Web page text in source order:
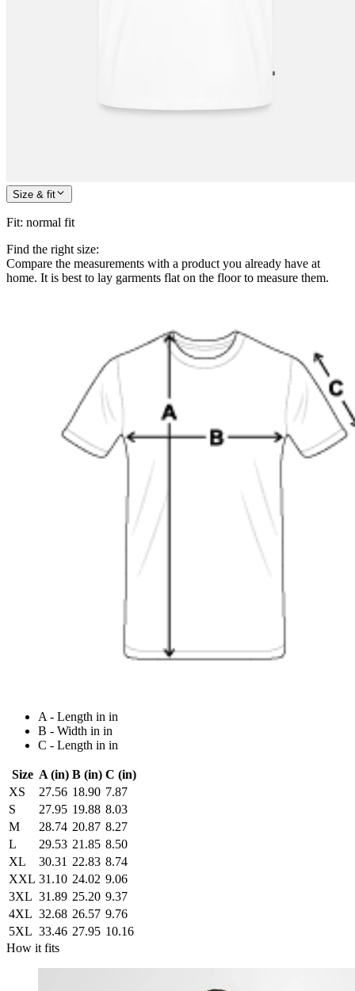
Size & fit
Fit: normal fit
Find the right size:
Compare the measurements with a product you already have at
home. It is best to lay garments flat on the floor to measure them.
A - Length in in
B - Width in in
C - Length in in
Size A (in) B (in) C (in)
XS
27.56 18.90 7.87
S
27.95 19.88 8.03
M
28.74 20.87 8.27
L
29.53 21.85 8.50
XL
30.31 22.83 8.74
XXL 31.10 24.02 9.06
3XL 31.89 25.20 9.37
4XL 32.68 26.57 9.76
5XL 33.46 27.95 10.16
How it fits